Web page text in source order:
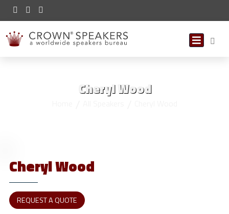
Cheryl Wood
CherylWood
REQUEST A QUOTE